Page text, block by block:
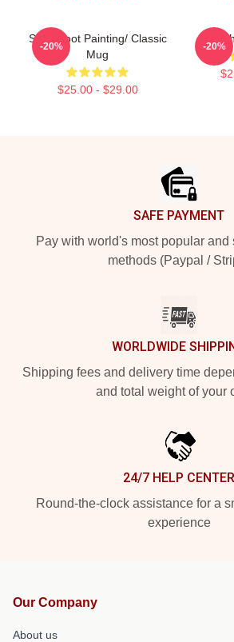
Switchfoot Painting/ Classic
Mug
$25.00 - $29.00
-20% -20%
SAFE PAYMENT
Pay with world's most popular and
methods (Paypal /
WORLDWIDE
Shipping fees and delivery time
and total weight of your
24/7 HELP CENTER
Round-the-clock assistance for a
experience
Our Company
About us